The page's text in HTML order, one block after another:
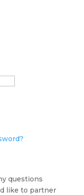
questions
like to partner